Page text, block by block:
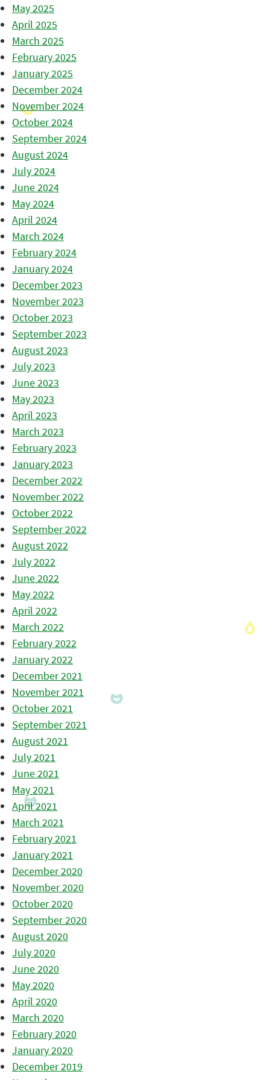
May 2025
April 2025
March 2025
February 2025
January 2025
December 2024
November 2024
October 2024
September 2024
August 2024
July 2024
June 2024
May 2024
April 2024
March 2024
February 2024
January 2024
December 2023
November 2023
October 2023
September 2023
August 2023
July 2023
June 2023
May 2023
April 2023
March 2023
February 2023
January 2023
December 2022
November 2022
October 2022
September 2022
August 2022
July 2022
June 2022
May 2022
April 2022
March 2022
February 2022
January 2022
December 2021
November 2021
October 2021
September 2021
August 2021
July 2021
June 2021
May 2021
April 2021
March 2021
February 2021
January 2021
December 2020
November 2020
October 2020
September 2020
August 2020
July 2020
June 2020
May 2020
April 2020
March 2020
February 2020
January 2020
December 2019